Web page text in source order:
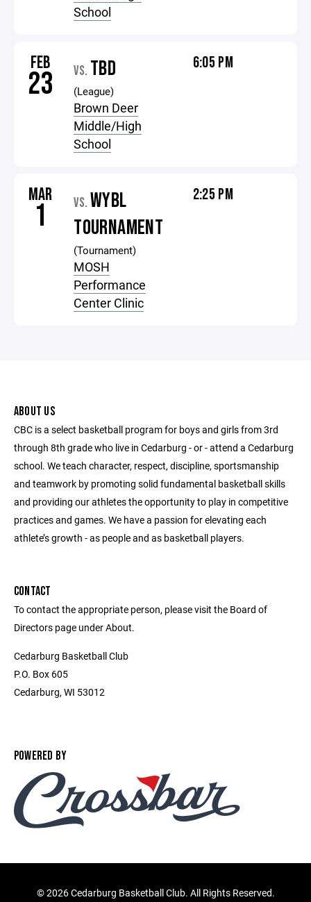
School
FEB
23 VS. TBD
(League)
Brown Deer
Middle/High
School
6:05 PM
MAR
1 VS. WYBL
TOURNAMENT
(Tournament)
MOSH
Performance
Center Clinic
2:25 PM
ABOUT US
CBC is a select basketball program for boys and girls from 3rd
through 8th grade who live in Cedarburg - or - attend a Cedarburg
school. We teach character, respect, discipline, sportsmanship
and teamwork by promoting solid fundamental basketball skills
and providing our athletes the opportunity to play in competitive
practices and games. We have a passion for elevating each
athlete’s growth - as people and as basketball players.
CONTACT
To contact the appropriate person, please visit the Board of
Directors page under About.
Cedarburg Basketball Club
P.O. Box 605
Cedarburg, WI 53012
POWERED BY
©2026 Cedarburg Basketball Club. All Rights Reserved.